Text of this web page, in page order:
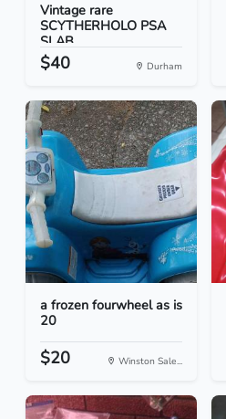
Vintage rare
SCYTHERHOLO PSA
SLAB
$40 Durham
a frozen fourwheel as is
20
$20 Winston Sale...